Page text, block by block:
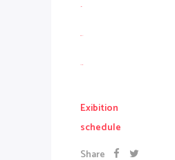
jacktoto
situs togel
slot gacor
Exibition
schedule
Share